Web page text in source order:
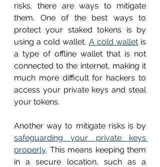
risks, there are ways to mitigate
them. One of the best ways to
protect your staked tokens is by
using a cold wallet. A cold wallet is
a type of offline wallet that is not
connected to the internet, making it
much more difficult for hackers to
access your private keys and steal
your tokens.
safeguarding your private keys
properly. This means keeping them
in a secure location, such as a